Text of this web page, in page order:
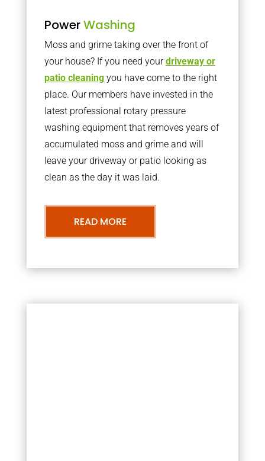
PowerWashing
Moss and grime taking over the front of
your house? If you need yourdriveway or
patio cleaningyou have come to the right
place. Our members have invested in the
latest professional rotary pressure
washing equipment that removes years of
accumulated moss and grime and will
leave your driveway or patio looking as
clean as the day it was laid.
READ MORE